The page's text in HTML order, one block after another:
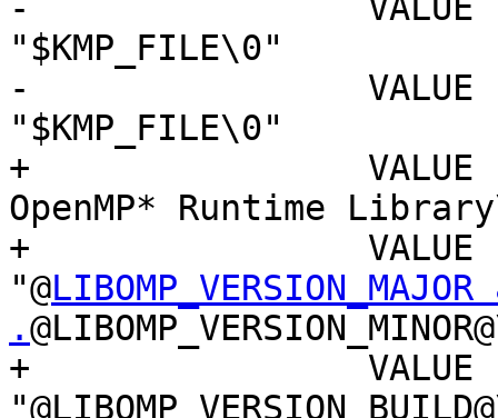
-                VALUE
"$KMP_FILE\0"
-                VALUE
"$KMP_FILE\0"
+                VALUE
OpenMP* Runtime
+                VALUE
"@
.
+                VALUE